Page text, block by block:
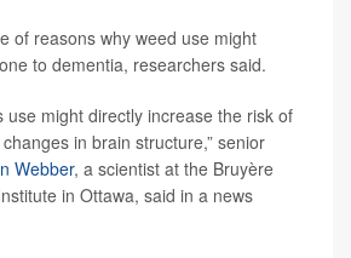
of reasons why weed use might
to dementia, researchers said.
use might directly increase the risk of
in brain structure,” senior
Webber, a scientist at the Bruyère
in Ottawa, said in a news